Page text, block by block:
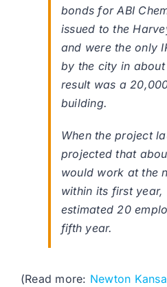
bonds for ABI
issued to the
and were the only
by the city in
result was a
building.
When the project
projected that
would work at the
within its first
estimated 20
fifth year.
(Read more: Newton